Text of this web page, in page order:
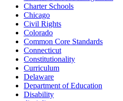
Charter Schools
Chicago
Civil Rights
Colorado
Common Core Standards
Connecticut
Constitutionality
Curriculum
Delaware
Department of Education
Disability